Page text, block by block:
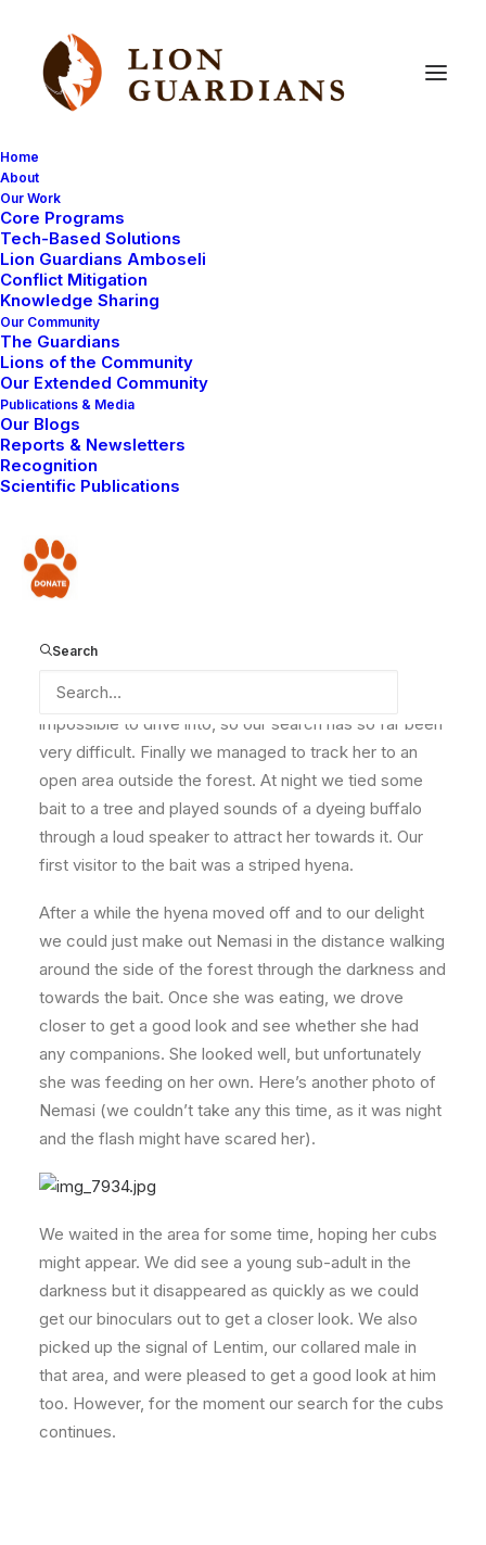
Home
About
Our Work
Core Programs
Tech-Based Solutions
Lion Guardians Amboseli
Conflict Mitigation
Knowledge Sharing
Our Community
The Guardians
Lions of the Community
Our Extended Community
Publications & Media
Our Blogs
Reports & Newsletters
Recognition
Scientific Publications
Donate
Search
Still searching
The story of finding our collared lion Nemasi has been
going on for some time now. We are desperate to see
whether she still has all three of her cubs with her. A
been residing in recently and we haven’t managed to
see any of her cubs since then. Here is Nemasi and
one of her cubs when they were a lot younger.
Nemasi has been hiding out in a thick forest which is
impossible to drive into, so our search has so far been
very difficult. Finally we managed to track her to an
open area outside the forest. At night we tied some
bait to a tree and played sounds of a dyeing buffalo
through a loud speaker to attract her towards it. Our
first visitor to the bait was a striped hyena.
After a while the hyena moved off and to our delight
we could just make out Nemasi in the distance walking
around the side of the forest through the darkness and
towards the bait. Once she was eating, we drove
closer to get a good look and see whether she had
any companions. She looked well, but unfortunately
she was feeding on her own. Here’s another photo of
Nemasi (we couldn’t take any this time, as it was night
and the flash might have scared her).
We waited in the area for some time, hoping her cubs
might appear. We did see a young sub-adult in the
darkness but it disappeared as quickly as we could
get our binoculars out to get a closer look. We also
picked up the signal of Lentim, our collared male in
that area, and were pleased to get a good look at him
too. However, for the moment our search for the cubs
continues.